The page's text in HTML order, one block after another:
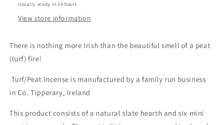
Usually ready in 24 hours
View store information
There is nothing more Irish than the beautiful smell of a peat
(turf) fire!
Turf/Peat Incense is manufactured by a family run business
in Co. Tipperary, Ireland
This product consists of a natural slate hearth and six mini